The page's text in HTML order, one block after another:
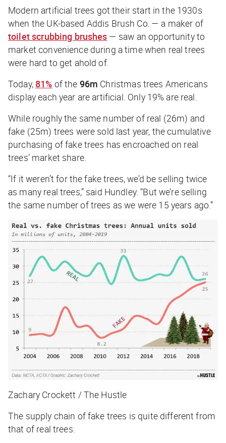
Modern artificial trees got their start in the 1930s
when the UK-based Addis Brush Co. — a maker of
toilet scrubbing brushes — saw an opportunity to
market convenience during a time when real trees
were hard to get ahold of.
Today, 81% of the 96m Christmas trees Americans
display each year are artificial. Only 19% are real.
While roughly the same number of real (26m) and
fake (25m) trees were sold last year, the cumulative
purchasing of fake trees has encroached on real
trees’ market share.
“If it weren’t for the fake trees, we’d be selling twice
as many real trees,” said Hundley. “But we’re selling
the same number of trees as we were 15 years ago.”
Zachary Crockett / The Hustle
The supply chain of fake trees is quite different from
that of real trees.